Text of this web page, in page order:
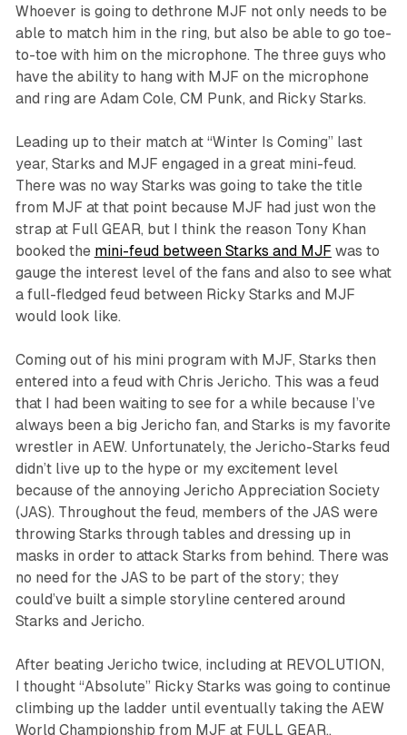
Whoever is going to dethrone MJF not only needs to be
able to match him in the ring, but also be able to go toe-
to-toe with him on the microphone. The three guys who
have the ability to hang with MJF on the microphone
and ring are Adam Cole, CM Punk, and Ricky Starks.
Leading up to their match at “Winter Is Coming” last
year, Starks and MJF engaged in a great mini-feud.
There was no way Starks was going to take the title
from MJF at that point because MJF had just won the
strap at Full GEAR, but I think the reason Tony Khan
booked the mini-feud between Starks and MJF was to
gauge the interest level of the fans and also to see what
a full-fledged feud between Ricky Starks and MJF
would look like.
Coming out of his mini program with MJF, Starks then
entered into a feud with Chris Jericho. This was a feud
that I had been waiting to see for a while because I’ve
always been a big Jericho fan, and Starks is my favorite
wrestler in AEW. Unfortunately, the Jericho-Starks feud
didn’t live up to the hype or my excitement level
because of the annoying Jericho Appreciation Society
(JAS). Throughout the feud, members of the JAS were
throwing Starks through tables and dressing up in
masks in order to attack Starks from behind. There was
no need for the JAS to be part of the story; they
could’ve built a simple storyline centered around
Starks and Jericho.
After beating Jericho twice, including at REVOLUTION,
I thought “Absolute” Ricky Starks was going to continue
climbing up the ladder until eventually taking the AEW
World Championship from MJF at FULL GEAR,.